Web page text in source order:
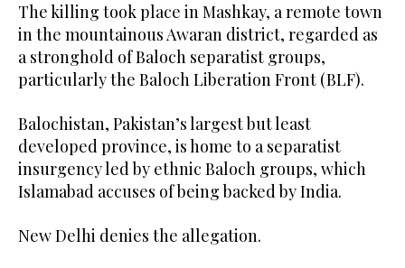
The killing took place in Mashkay, a remote town
in the mountainous Awaran district, regarded as
a stronghold of Baloch separatist groups,
particularly the Baloch Liberation Front (BLF).
Balochistan, Pakistan’s largest but least
developed province, is home to a separatist
insurgency led by ethnic Baloch groups, which
Islamabad accuses of being backed by India.
New Delhi denies the allegation.